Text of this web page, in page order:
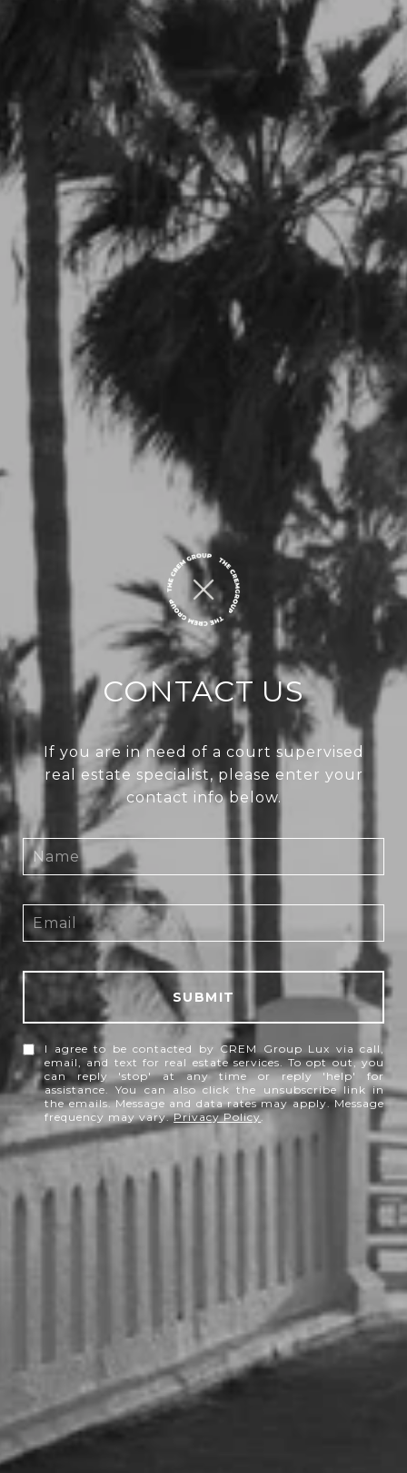
CONTACT US
If you are in need of a court supervised
real estate specialist, please enter your
contact info below.
SUBMIT
I agree to be contacted by CREM Group Lux via call,
email, and text for real estate services. To opt out, you
can reply 'stop' at any time or reply 'help' for
assistance. You can also click the unsubscribe link in
the emails. Message and data rates may apply. Message
frequency may vary.Privacy Policy.